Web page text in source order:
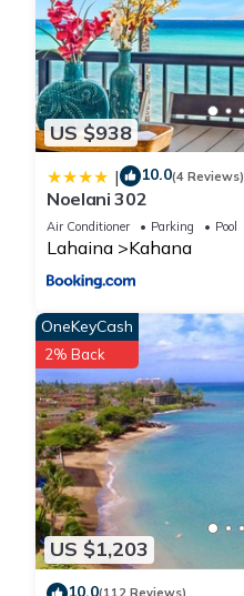
US $938
| 10.0(4 Reviews)
Noelani 302
Air Conditioner Parking Pool
Lahaina Kahana
US $1,203
OneKeyCash
2% Back
10.0